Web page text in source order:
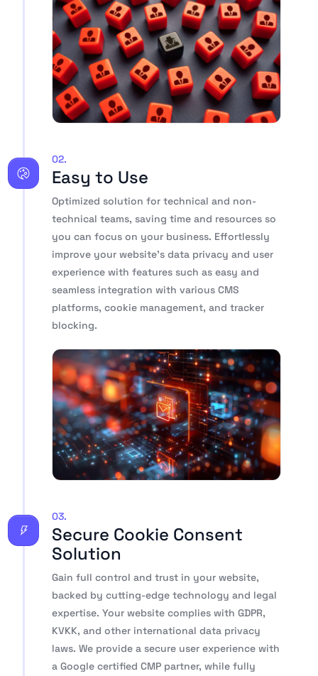
02.
Easy to Use
Optimized solution for technical and non-
technical teams, saving time and resources so
you can focus on your business. Effortlessly
improve your website’s data privacy and user
experience with features such as easy and
seamless integration with various CMS
platforms, cookie management, and tracker
blocking.
03.
Secure Cookie Consent
Solution
Gain full control and trust in your website,
backed by cutting-edge technology and legal
expertise. Your website complies with GDPR,
KVKK, and other international data privacy
laws. We provide a secure user experience with
a Google certified CMP partner, while fully